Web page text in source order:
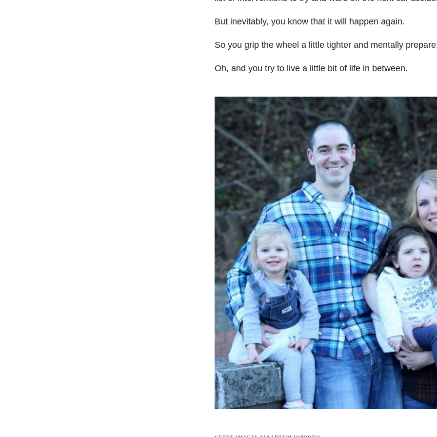
But inevitably, you know that it will happen again.
So you grip the wheel a little tighter and mentally
Oh, and you try to live a little bit of life in between.